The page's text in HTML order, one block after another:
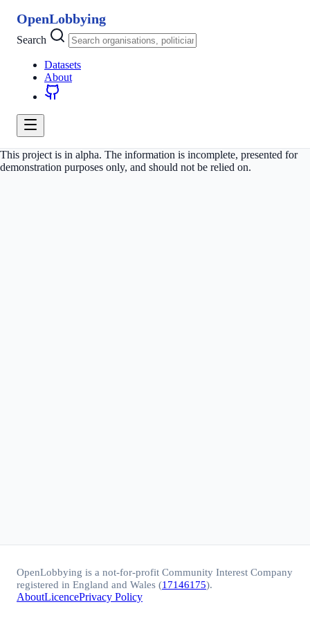
OpenLobbying
Search
Datasets
About
This project is in alpha. The information is incomplete, presented for
demonstration purposes only, and should not be relied on.
OpenLobbying is a not-for-profit Community Interest Company
registered in England and Wales (17146175).
AboutLicencePrivacy Policy